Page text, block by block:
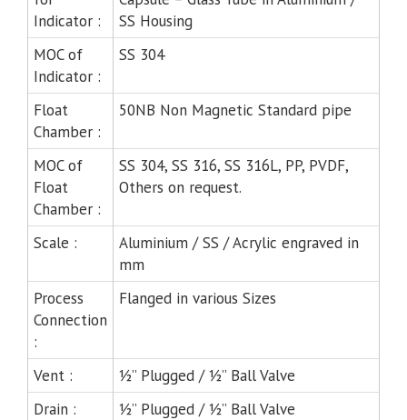
Indicator :
SS Housing
MOC of
Indicator :
SS 304
Float
Chamber :
50NB Non Magnetic Standard pipe
MOC of
Float
Chamber :
SS 304, SS 316, SS 316L, PP, PVDF,
Others on request.
Scale :
Aluminium / SS / Acrylic engraved in
mm
Process
Connection
:
Flanged in various Sizes
Vent :
½” Plugged / ½” Ball Valve
Drain :
½” Plugged / ½” Ball Valve